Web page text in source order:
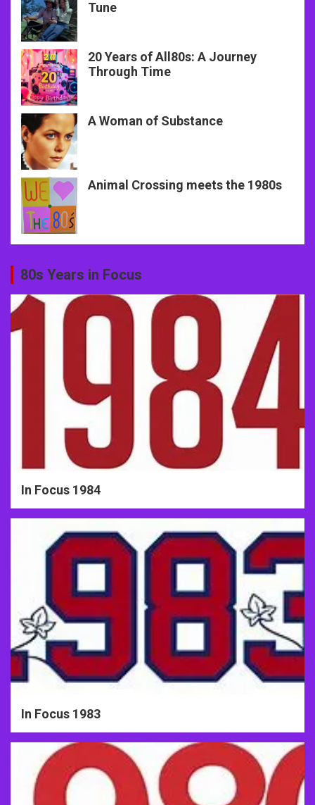
Tune
20 Years of All80s: A Journey
Through Time
A Woman of Substance
Animal Crossing meets the 1980s
80s Years in Focus
In Focus 1984
In Focus 1983